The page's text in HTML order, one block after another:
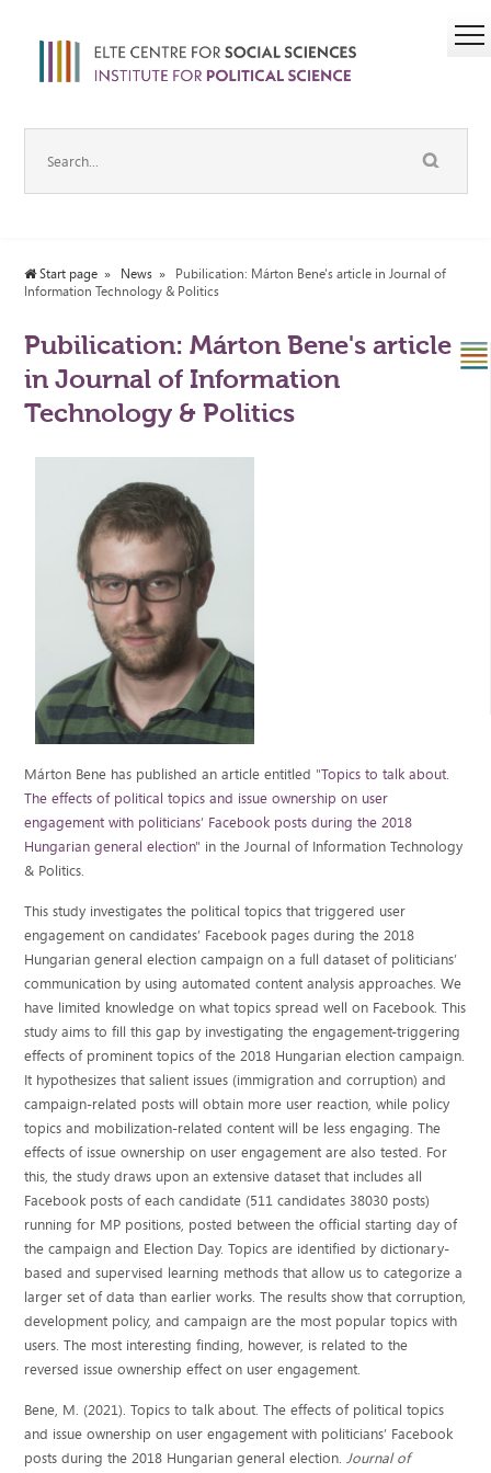
Start page News
Pubilication: Márton Bene's article in Journal of
Information Technology & Politics
Pubilication: Márton Bene's article
in Journal of Information
Technology & Politics
Márton Bene has published an article entitled "Topics to talk about.
The effects of political topics and issue ownership on user
engagement with politicians’ Facebook posts during the 2018
Hungarian general election" in the Journal of Information Technology
& Politics.
This study investigates the political topics that triggered user
engagement on candidates’ Facebook pages during the 2018
Hungarian general election campaign on a full dataset of politicians’
communication by using automated content analysis approaches. We
have limited knowledge on what topics spread well on Facebook. This
study aims to fill this gap by investigating the engagement-triggering
effects of prominent topics of the 2018 Hungarian election campaign.
It hypothesizes that salient issues (immigration and corruption) and
campaign-related posts will obtain more user reaction, while policy
topics and mobilization-related content will be less engaging. The
effects of issue ownership on user engagement are also tested. For
this, the study draws upon an extensive dataset that includes all
Facebook posts of each candidate (511 candidates 38030 posts)
running for MP positions, posted between the official starting day of
the campaign and Election Day. Topics are identified by dictionary-
based and supervised learning methods that allow us to categorize a
larger set of data than earlier works. The results show that corruption,
development policy, and campaign are the most popular topics with
users. The most interesting finding, however, is related to the
reversed issue ownership effect on user engagement.
Bene, M. (2021). Topics to talk about. The effects of political topics
and issue ownership on user engagement with politicians’ Facebook
posts during the 2018 Hungarian general election.Journal of